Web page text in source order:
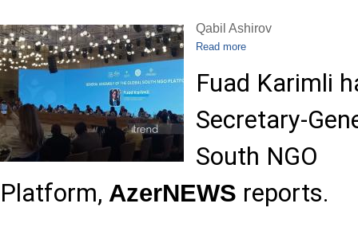
Qabil Ashirov
Read more
Fuad Karimli
Secretary-
South NGO
Platform, AzerNEWS reports.